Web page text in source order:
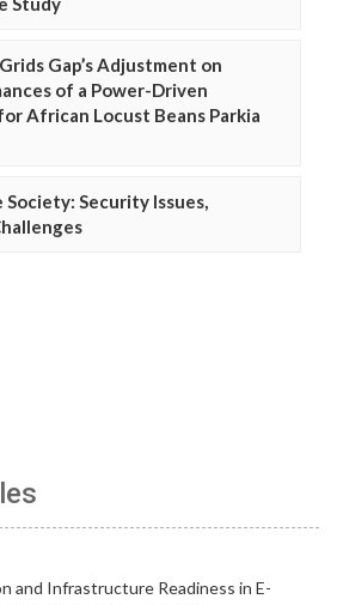
Gap’s Adjustment on
of a Power-Driven
African Locust Beans Parkia
Society: Security Issues,